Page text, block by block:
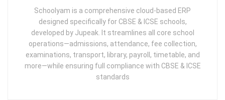
Schoolyam is a comprehensive cloud-based ERP
designed specifically for CBSE & ICSE schools,
developed by Jupeak. It streamlines all core school
operations—admissions, attendance, fee collection,
examinations, transport, library, payroll, timetable, and
more—while ensuring full compliance with CBSE & ICSE
standards